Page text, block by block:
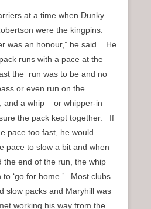
at a time when Dunky
were the kingpins.
was an honour,” he said. He
runs with a pace at the
the run was to be and no
or even run on the
and a whip – or whipper-in –
the pack kept together. If
pace too fast, he would
pace to slow a bit and when
the end of the run, the whip
to ‘go for home.’ Most clubs
slow packs and Maryhill was
working his way from the